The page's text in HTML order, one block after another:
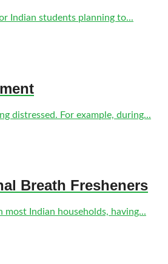
Indian students planning to...
distressed. For example, during...
Breath Fresheners
Indian households, having...